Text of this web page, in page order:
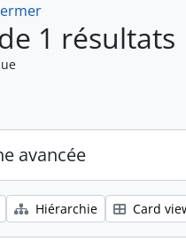
1 résultats
avancée
Hiérarchie Card